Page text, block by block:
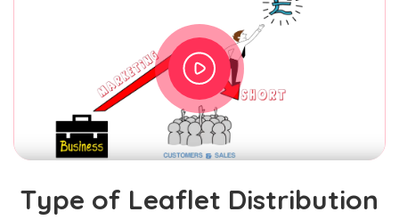
Type of Leaflet Distribution